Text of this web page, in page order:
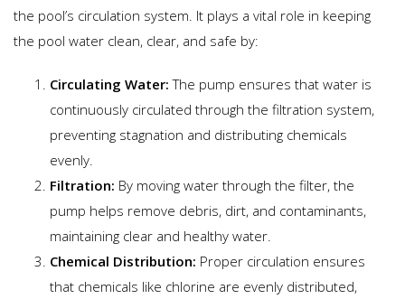
the pool’s circulation system. It plays a vital role in keeping
the pool water clean, clear, and safe by:
Circulating Water: The pump ensures that water is
continuously circulated through the filtration system,
preventing stagnation and distributing chemicals
evenly.
Filtration: By moving water through the filter, the
pump helps remove debris, dirt, and contaminants,
maintaining clear and healthy water.
Chemical Distribution: Proper circulation ensures
that chemicals like chlorine are evenly distributed,